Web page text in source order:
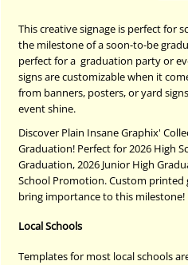
This creative signage is perfect for
the milestone of a soon-to-be
perfect for a graduation party or
signs are customizable when it
from banners, posters, or yard
event shine.
Discover Plain Insane Graphix'
Graduation! Perfect for 2026 High
Graduation, 2026 Junior High
School Promotion. Custom
bring importance to this milestone!
Local Schools
Templates for most local schools